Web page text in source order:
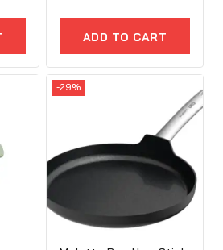
ADD TO CART
-29%